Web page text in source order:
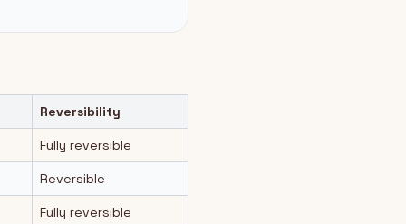
Reversibility
Fully reversible
Reversible
Fully reversible